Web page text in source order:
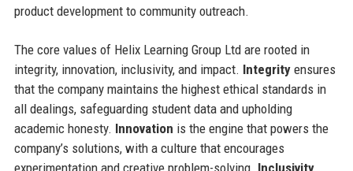
product development to community outreach.
The core values of Helix Learning Group Ltd are rooted in
integrity, innovation, inclusivity, and impact. Integrityensures
that the company maintains the highest ethical standards in
all dealings, safeguarding student data and upholding
academic honesty. Innovation is the engine that powers the
company’s solutions, with a culture that encourages
experimentation and creative problem-solving. Inclusivity